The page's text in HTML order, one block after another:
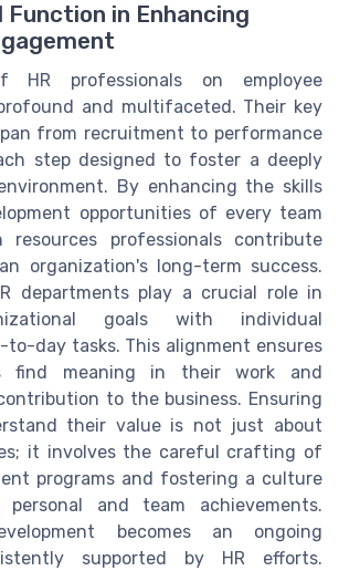
Function in Enhancing
HR professionals on employee
and multifaceted. Their key
from recruitment to performance
step designed to foster a deeply
By enhancing the skills
opportunities of every team
resources professionals contribute
organization's long-term success.
departments play a crucial role in
goals with individual
to-day tasks. This alignment ensures
find meaning in their work and
to the business. Ensuring
their value is not just about
it involves the careful crafting of
programs and fostering a culture
and team achievements.
becomes an ongoing
supported by HR efforts.